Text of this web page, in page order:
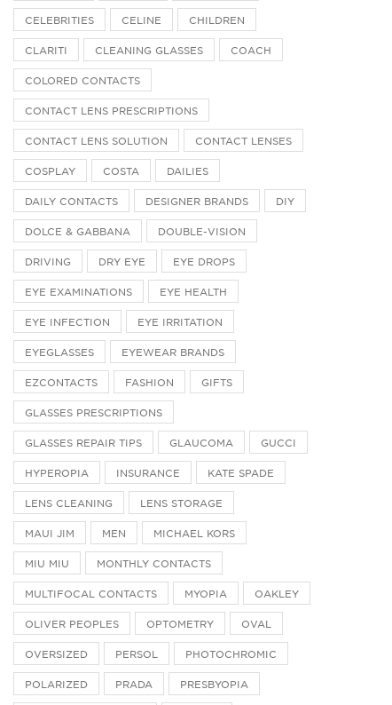
CELEBRITIES CELINE CHILDREN
CLARITI CLEANING GLASSES COACH
COLORED CONTACTS
CONTACT LENS PRESCRIPTIONS
CONTACT LENS SOLUTION CONTACT LENSES
COSPLAY COSTA DAILIES
DAILY CONTACTS DESIGNER BRANDS DIY
DOLCE & GABBANA DOUBLE-VISION
DRIVING DRY EYE EYE DROPS
EYE EXAMINATIONS EYE HEALTH
EYE INFECTION EYE IRRITATION
EYEGLASSES EYEWEAR BRANDS
EZCONTACTS FASHION GIFTS
GLASSES PRESCRIPTIONS
GLASSES REPAIR TIPS GLAUCOMA GUCCI
HYPEROPIA INSURANCE KATE SPADE
LENS CLEANING LENS STORAGE
MAUI JIM MEN MICHAEL KORS
MIU MIU MONTHLY CONTACTS
MULTIFOCAL CONTACTS MYOPIA OAKLEY
OLIVER PEOPLES OPTOMETRY OVAL
OVERSIZED PERSOL PHOTOCHROMIC
POLARIZED PRADA PRESBYOPIA